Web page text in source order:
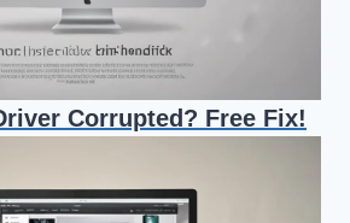
Corrupted? Free Fix!